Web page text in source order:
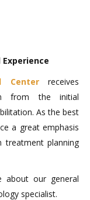
Centerreceives
from the initial
As the best
a great emphasis
treatment planning
our general
specialist.